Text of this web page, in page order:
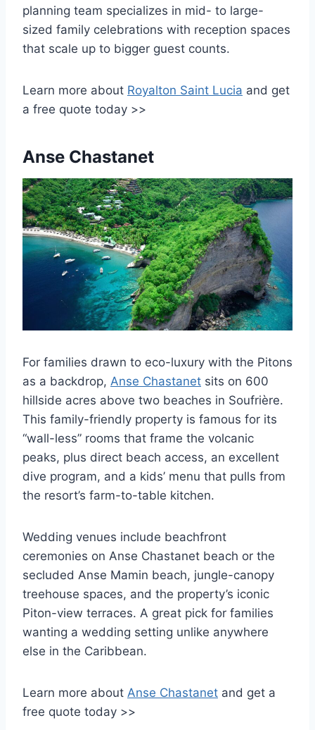
planning team specializes in mid- to large-
sized family celebrations with reception spaces
that scale up to bigger guest counts.
Learn more about Royalton Saint Lucia and get
a free quote today >>
Anse Chastanet
For families drawn to eco-luxury with the Pitons
as a backdrop, Anse Chastanet sits on 600
hillside acres above two beaches in Soufrière.
This family-friendly property is famous for its
“wall-less” rooms that frame the volcanic
peaks, plus direct beach access, an excellent
dive program, and a kids’ menu that pulls from
the resort’s farm-to-table kitchen.
Wedding venues include beachfront
ceremonies on Anse Chastanet beach or the
secluded Anse Mamin beach, jungle-canopy
treehouse spaces, and the property’s iconic
Piton-view terraces. A great pick for families
wanting a wedding setting unlike anywhere
else in the Caribbean.
Learn more about Anse Chastanet and get a
free quote today >>